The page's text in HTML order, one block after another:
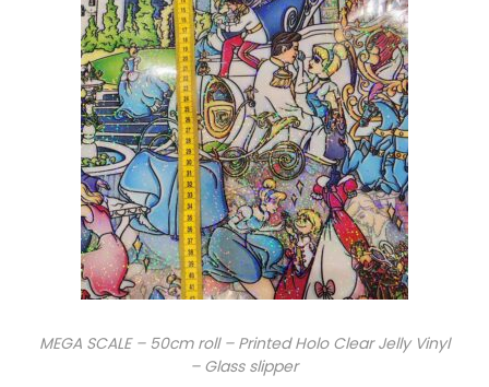
MEGA SCALE – 50cm roll – Printed Holo Clear Jelly Vinyl
– Glass slipper